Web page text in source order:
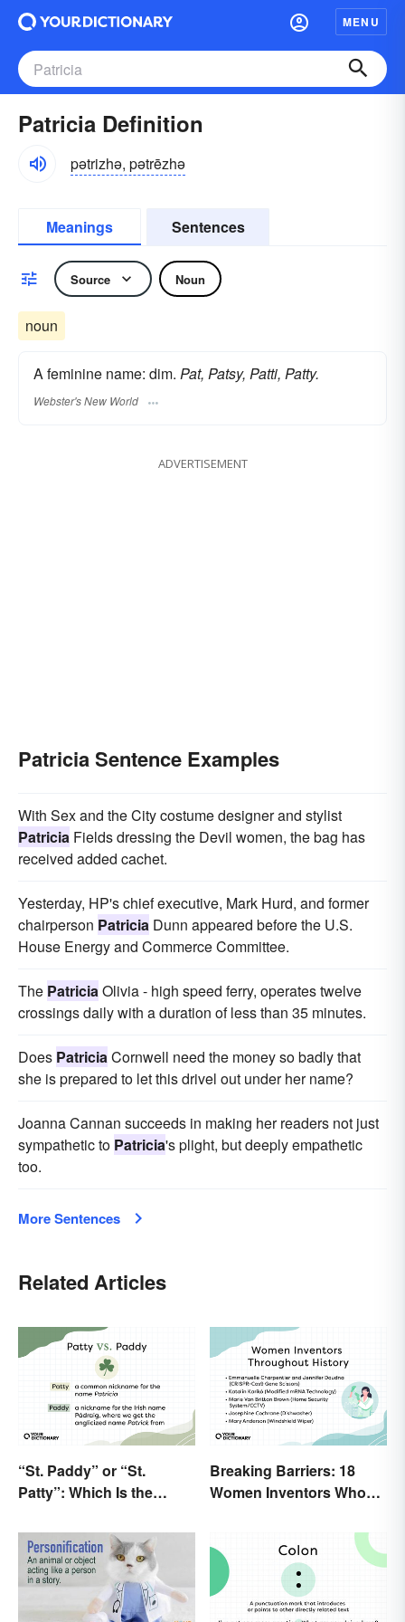
MENU
Patricia Definition
pətrizhə, pətrēzhə
Meanings Sentences
Source Noun
noun
A feminine name: dim. Pat, Patsy, Patti, Patty.
Webster's New World
ADVERTISEMENT
Patricia Sentence Examples
With Sex and the City costume designer and stylist
Patricia Fields dressing the Devil women, the bag has
received added cachet.
Yesterday, HP's chief executive, Mark Hurd, and former
chairperson Patricia Dunn appeared before the U.S.
House Energy and Commerce Committee.
The PatriciaOlivia - high speed ferry, operates twelve
crossings daily with a duration of less than 35 minutes.
Does PatriciaCornwell need the money so badly that
she is prepared to let this drivel out under her name?
Joanna Cannan succeeds in making her readers not just
sympathetic to Patricia's plight, but deeply empathetic
too.
More Sentences
Related Articles
“St. Paddy” or “St.
Patty”: Which Is the
“St. Patrick’s Day”?
Breaking Barriers: 18
Women Inventors Who